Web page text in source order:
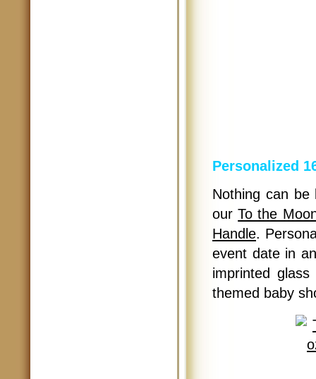
Personalized
Nothing can
ourTo the
Handle.
event date in
imprinted
themed baby